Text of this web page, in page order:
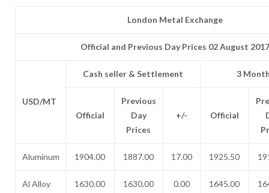
London Metal Exchange
Official and Previous Day Prices 02 August 2017
USD/MT
Cash seller & Settlement 3
Official
Previous
Day
Prices
+/- Official
Aluminum 1904.00 1887.00 17.00 1925.50
Al Alloy 1630.00 1630.00 0.00 1645.00